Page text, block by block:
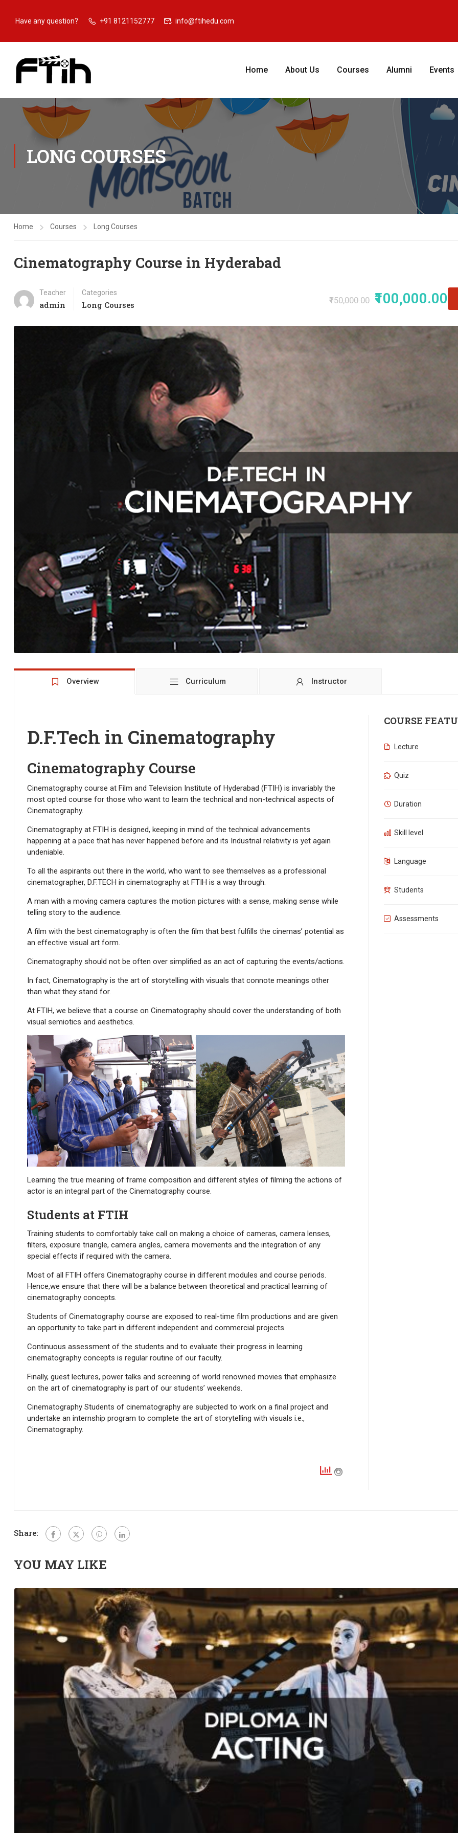
Have any question? +91 8121152777 info@ftihedu.com
Home About Us Courses Alumni Events
LONG COURSES
Home Courses Long Courses
Cinematography Course in Hyderabad
Teacher
admin
Categories
Long Courses ₹150,000.00 ₹100,000.00
Overview Curriculum Instructor
D.F.Tech in Cinematography
Cinematography Course
Cinematography course at Film and Television Institute of Hyderabad (FTIH) is invariably the
most opted course for those who want to learn the technical and non-technical aspects of
Cinematography.
Cinematography at FTIH is designed, keeping in mind of the technical advancements
happening at a pace that has never happened before and its Industrial relativity is yet again
undeniable.
To all the aspirants out there in the world, who want to see themselves as a professional
cinematographer, D.F.TECH in cinematography at FTIH is a way through.
A man with a moving camera captures the motion pictures with a sense, making sense while
telling story to the audience.
A film with the best cinematography is often the film that best fulfills the cinemas’ potential as
an effective visual art form.
Cinematography should not be often over simplified as an act of capturing the events/actions.
In fact, Cinematography is the art of storytelling with visuals that connote meanings other
than what they stand for.
At FTIH, we believe that a course on Cinematography should cover the understanding of both
visual semiotics and aesthetics.
Learning the true meaning of frame composition and different styles of filming the actions of
actor is an integral part of the Cinematography course.
Students at FTIH
Training students to comfortably take call on making a choice of cameras, camera lenses,
filters, exposure triangle, camera angles, camera movements and the integration of any
special effects if required with the camera.
Most of all FTIH offers Cinematography course in different modules and course periods.
Hence,we ensure that there will be a balance between theoretical and practical learning of
cinematography concepts.
Students of Cinematography course are exposed to real-time film productions and are given
an opportunity to take part in different independent and commercial projects.
Continuous assessment of the students and to evaluate their progress in learning
cinematography concepts is regular routine of our faculty.
Finally, guest lectures, power talks and screening of world renowned movies that emphasize
on the art of cinematography is part of our students’ weekends.
Cinematography Students of cinematography are subjected to work on a final project and
undertake an internship program to complete the art of storytelling with visuals i.e.,
Cinematography.
COURSE
Lecture
Quiz
Duration
Skill level
Language
Students
Assessments
Share:
YOU MAY LIKE